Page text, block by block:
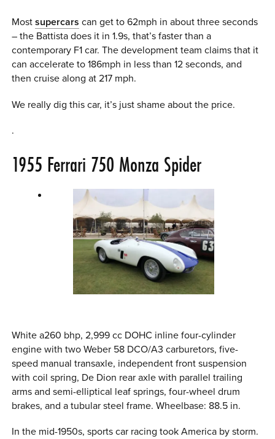
Mostsupercars can get to 62mph in about three seconds
– the Battista does it in 1.9s, that’s faster than a
contemporary F1 car. The development team claims that it
can accelerate to 186mph in less than 12 seconds, and
then cruise along at 217 mph.
We really dig this car, it’s just shame about the price.
.
1955 Ferrari 750 Monza Spider
White a260 bhp, 2,999 cc DOHC inline four-cylinder
engine with two Weber 58 DCO/A3 carburetors, five-
speed manual transaxle, independent front suspension
with coil spring, De Dion rear axle with parallel trailing
arms and semi-elliptical leaf springs, four-wheel drum
brakes, and a tubular steel frame. Wheelbase: 88.5 in.
In the mid-1950s, sports car racing took America by storm.